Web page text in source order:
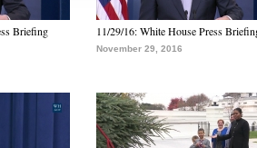
Briefing 11/29/16: White House Press
November 29, 2016